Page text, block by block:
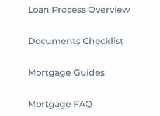
Loan Process Overview
Documents Checklist
Mortgage Guides
Mortgage FAQ